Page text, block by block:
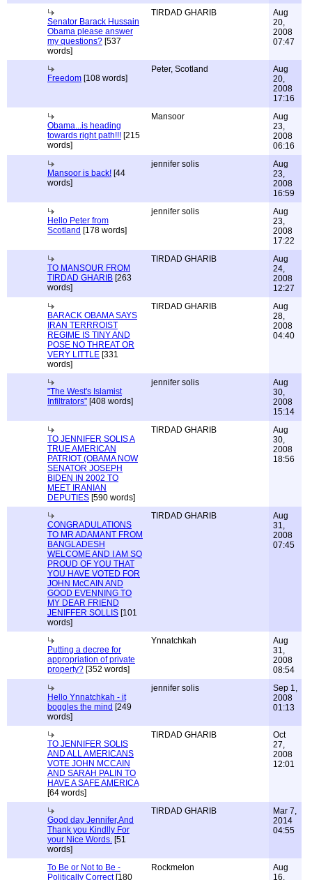
Senator Barack Hussain
Obama please answer
my questions? [537
words]
TIRDAD GHARIB
Aug
20,
2008
07:47
Freedom [108 words]
Peter, Scotland
Aug
20,
2008
17:16
Obama...is heading
towards right path!!! [215
words]
Mansoor
Aug
23,
2008
06:16
Mansoor is back! [44
words]
jennifer solis
Aug
23,
2008
16:59
Hello Peter from
Scotland [178 words]
jennifer solis
Aug
23,
2008
17:22
TO MANSOUR FROM
TIRDAD GHARIB [263
words]
TIRDAD GHARIB
Aug
24,
2008
12:27
BARACK OBAMA SAYS
IRAN TERRROIST
REGIME IS TINY AND
POSE NO THREAT OR
VERY LITTLE [331
words]
TIRDAD GHARIB
Aug
28,
2008
04:40
"The West's Islamist
Infiltrators" [408 words]
jennifer solis
Aug
30,
2008
15:14
TO JENNIFER SOLIS A
TRUE AMERICAN
PATRIOT (OBAMA NOW
SENATOR JOSEPH
BIDEN IN 2002 TO
MEET IRANIAN
DEPUTIES [590 words]
TIRDAD GHARIB
Aug
30,
2008
18:56
CONGRADULATIONS
TO MR ADAMANT FROM
BANGLADESH
WELCOME AND I AM SO
PROUD OF YOU THAT
YOU HAVE VOTED FOR
JOHN McCAIN AND
GOOD EVENNING TO
MY DEAR FRIEND
JENIFFER SOLLIS [101
words]
TIRDAD GHARIB
Aug
31,
2008
07:45
Putting a decree for
appropriation of private
property? [352 words]
Ynnatchkah
Aug
31,
2008
08:54
Hello Ynnatchkah - it
boggles the mind [249
words]
jennifer solis
Sep 1,
2008
01:13
TO JENNIFER SOLIS
AND ALL AMERICANS
VOTE JOHN MCCAIN
AND SARAH PALIN TO
HAVE A SAFE AMERICA
[64 words]
TIRDAD GHARIB
Oct
27,
2008
12:01
Good day Jennifer,And
Thank you Kindlly For
your Nice Words. [51
words]
TIRDAD GHARIB
Mar 7,
2014
04:55
To Be or Not to Be -
Politically Correct[180
Rockmelon
Aug
16,